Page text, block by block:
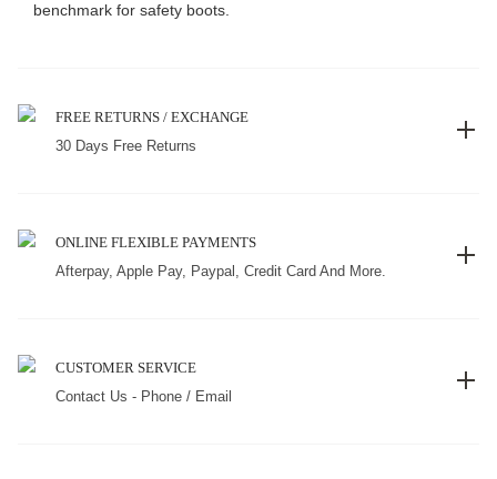
benchmark for safety boots.
FREE RETURNS / EXCHANGE
30 Days Free Returns
ONLINE FLEXIBLE PAYMENTS
Afterpay, Apple Pay, Paypal, Credit Card And More.
CUSTOMER SERVICE
Contact Us - Phone / Email